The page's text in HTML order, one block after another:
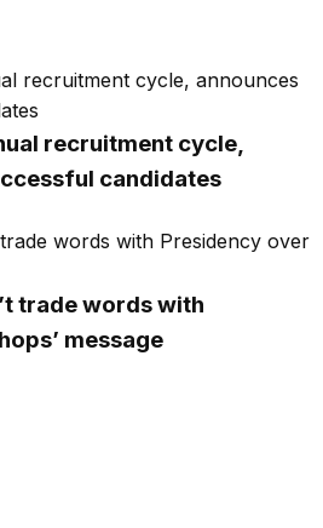
recruitment cycle,
candidates
trade words with
message